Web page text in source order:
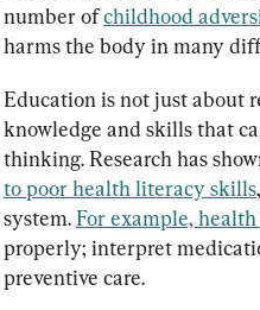
number of childhood
harms the body in many
Education is not just about
knowledge and skills that
thinking. Research has
to poor health literacy skills
system. For example,
properly; interpret
preventive care.